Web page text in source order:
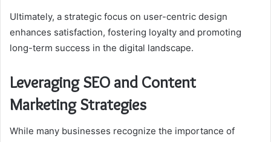
Ultimately, a strategic focus on user-centric design
enhances satisfaction, fostering loyalty and promoting
long-term success in the digital landscape.
Leveraging SEO and Content
Marketing Strategies
While many businesses recognize the importance of